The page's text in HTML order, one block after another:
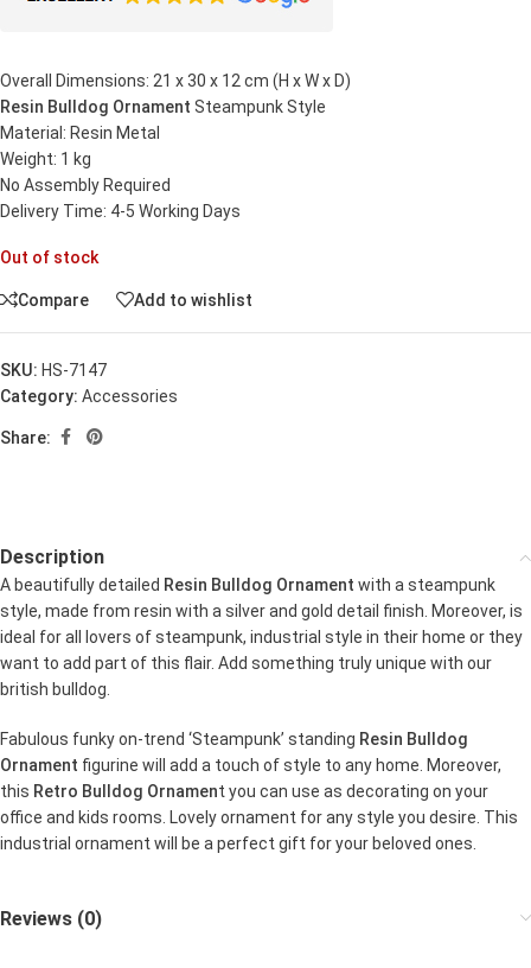
Overall Dimensions: 21 x 30 x 12 cm (H x W x D)
Resin Bulldog Ornament Steampunk Style
Material: Resin Metal
Weight: 1 kg
No Assembly Required
Delivery Time: 4-5 Working Days
Out of stock
Compare Add to wishlist
SKU: HS-7147
Category: Accessories
Share:
Description
A beautifully detailed Resin Bulldog Ornament with a steampunk
style, made from resin with a silver and gold detail finish. Moreover, is
ideal for all lovers of steampunk, industrial style in their home or they
want to add part of this flair. Add something truly unique with our
british bulldog.
Fabulous funky on-trend ‘Steampunk’ standing Resin Bulldog
Ornament figurine will add a touch of style to any home. Moreover,
this Retro Bulldog Ornament you can use as decorating on your
office and kids rooms. Lovely ornament for any style you desire. This
industrial ornament will be a perfect gift for your beloved ones.
Reviews (0)